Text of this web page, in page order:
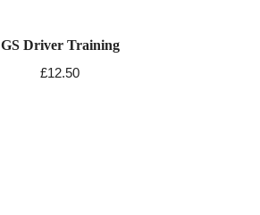
GS Driver Training
£12.50